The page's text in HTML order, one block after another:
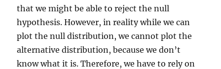
that we might be able to reject the null
hypothesis. However, in reality while we can
plot the null distribution, we cannot plot the
alternative distribution, because we don’t
know what it is. Therefore, we have to rely on